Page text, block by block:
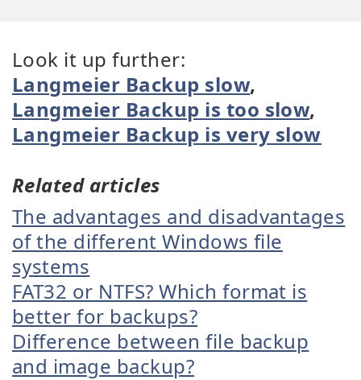
Look it up further:
Langmeier Backup slow,
Langmeier Backup is too slow,
Langmeier Backup is very slow
Related articles
The advantages and disadvantages
of the different Windows file
systems
FAT32 or NTFS? Which format is
better for backups?
Difference between file backup
and image backup?